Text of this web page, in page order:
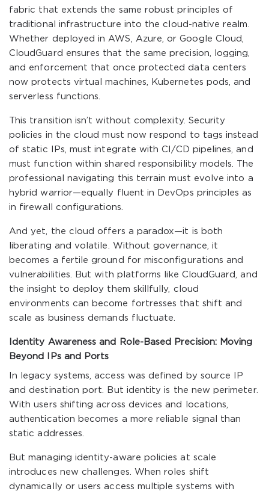
fabric that extends the same robust principles of
traditional infrastructure into the cloud-native realm.
Whether deployed in AWS, Azure, or Google Cloud,
CloudGuard ensures that the same precision, logging,
and enforcement that once protected data centers
now protects virtual machines, Kubernetes pods, and
serverless functions.
This transition isn’t without complexity. Security
policies in the cloud must now respond to tags instead
of static IPs, must integrate with CI/CD pipelines, and
must function within shared responsibility models. The
professional navigating this terrain must evolve into a
hybrid warrior—equally fluent in DevOps principles as
in firewall configurations.
And yet, the cloud offers a paradox—it is both
liberating and volatile. Without governance, it
becomes a fertile ground for misconfigurations and
vulnerabilities. But with platforms like CloudGuard, and
the insight to deploy them skillfully, cloud
environments can become fortresses that shift and
scale as business demands fluctuate.
Identity Awareness and Role-Based Precision: Moving
Beyond IPs and Ports
In legacy systems, access was defined by source IP
and destination port. But identity is the new perimeter.
With users shifting across devices and locations,
authentication becomes a more reliable signal than
static addresses.
But managing identity-aware policies at scale
introduces new challenges. When roles shift
dynamically or users access multiple systems with